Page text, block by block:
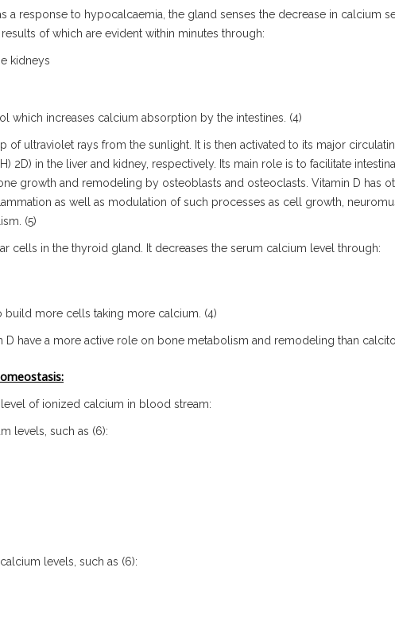
a response to hypocalcaemia, the gland senses the decrease in calcium
of which are evident within minutes through:
kidneys
which increases calcium absorption by the intestines. (4)
of ultraviolet rays from the sunlight. It is then activated to its major
2D) in the liver and kidney, respectively. Its main role is to facilitate
growth and remodeling by osteoblasts and osteoclasts. Vitamin D has
as well as modulation of such processes as cell growth,
(5)
cells in the thyroid gland. It decreases the serum calcium level through:
build more cells taking more calcium. (4)
D have a more active role on bone metabolism and remodeling than
of ionized calcium in blood stream:
levels, such as (6):
levels, such as (6):